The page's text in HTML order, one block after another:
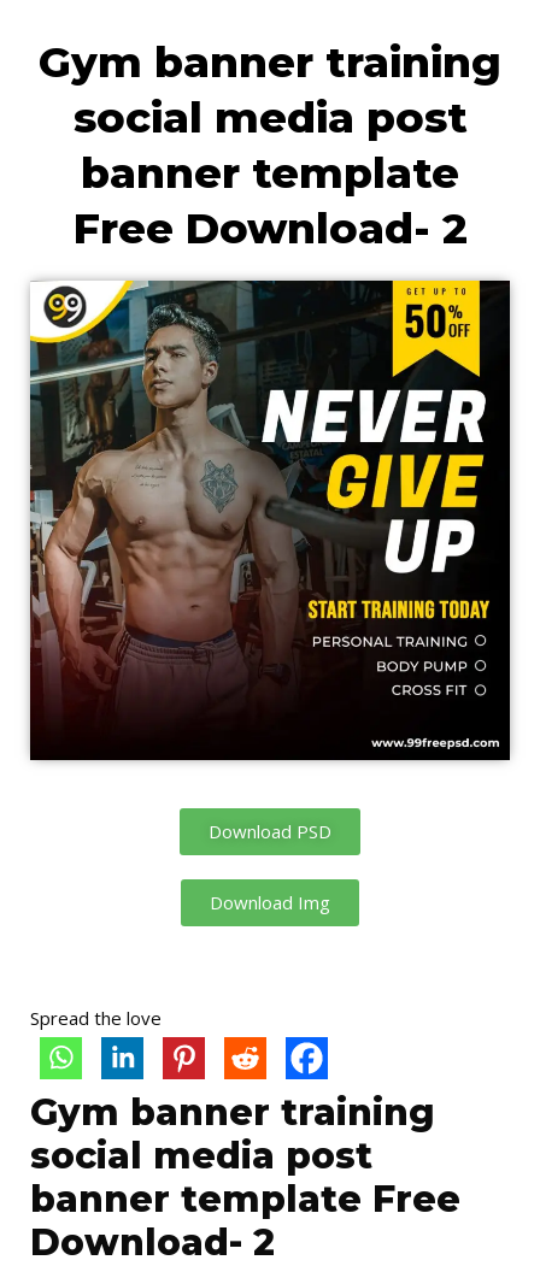
Gym banner training
social media post
banner template
Free Download- 2
Download PSD
Download Img
Spread the love
Gym banner training
social media post
banner template Free
Download- 2